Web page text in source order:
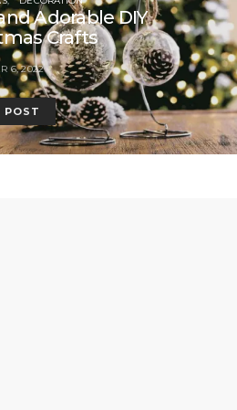
Adorable DIY
Crafts
6, 2022
POST